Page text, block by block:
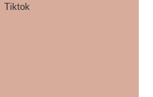
Tiktok